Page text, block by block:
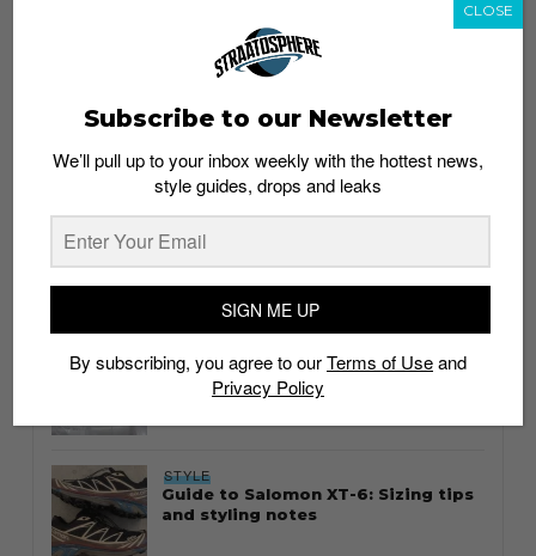
whatshot trending_up
Thailand streetwear store guide
STYLE
Guide to Salomon XT-6: Sizing tips
and styling notes
Subscribe to our Newsletter
We’ll pull up to your inbox weekly with the hottest news,
style guides, drops and leaks
SIGN ME UP
By subscribing, you agree to ourTerms of Useand
Privacy Policy
CLOSE